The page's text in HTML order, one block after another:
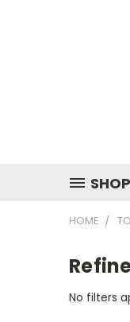
SHOP
HOME
No filters